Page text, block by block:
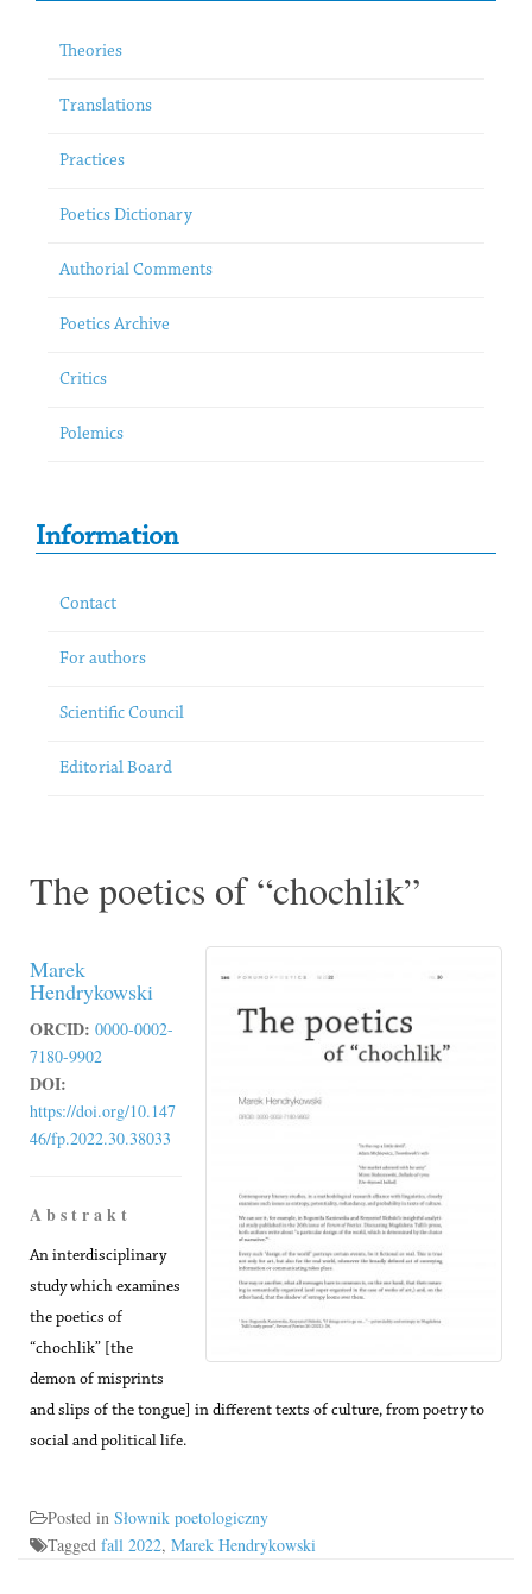
Theories
Translations
Practices
Poetics Dictionary
Authorial Comments
Poetics Archive
Critics
Polemics
Information
Contact
For authors
Scientific Council
Editorial Board
The poetics of “chochlik”
Marek
Hendrykowski
ORCID: 0000-0002-
7180-9902
DOI:
https://doi.org/10.147
46/fp.2022.30.38033
A b s t r a k t
An interdisciplinary
study which examines
the poetics of
“chochlik” [the
demon of misprints
and slips of the tongue] in different texts of culture, from poetry to
social and political life.
Posted in Słownik poetologiczny
Tagged fall 2022, Marek Hendrykowski